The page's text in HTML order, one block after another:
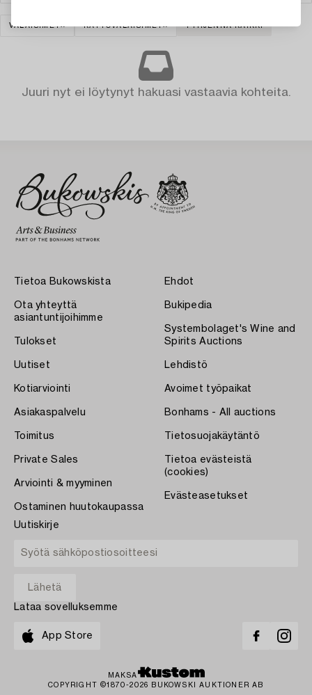
VALAISIMET KATTOVALAISIMET TYHJENNÄ KAIKKI
Juuri nyt ei löytynyt hakuasi vastaavia kohteita.
Tietoa Bukowskista
Ota yhteyttä
asiantuntijoihimme
Tulokset
Uutiset
Kotiarviointi
Asiakaspalvelu
Toimitus
Private Sales
Arviointi & myyminen
Ostaminen huutokaupassa
Ehdot
Bukipedia
Systembolaget's Wine and
Spirits Auctions
Lehdistö
Avoimet työpaikat
Bonhams - All auctions
Tietosuojakäytäntö
Tietoa evästeistä
(cookies)
Evästeasetukset
Uutiskirje
Lataa sovelluksemme
App Store
MAKSA
COPYRIGHT ©1870-2026 BUKOWSKI AUKTIONER AB